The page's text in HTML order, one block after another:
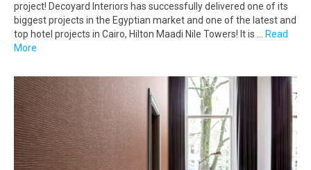
project! Decoyard Interiors has successfully delivered one of its
biggest projects in the Egyptian market and one of the latest and
top hotel projects in Cairo, Hilton Maadi Nile Towers! It is … Read
More